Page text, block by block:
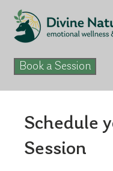
Book a Session
Schedule
Session